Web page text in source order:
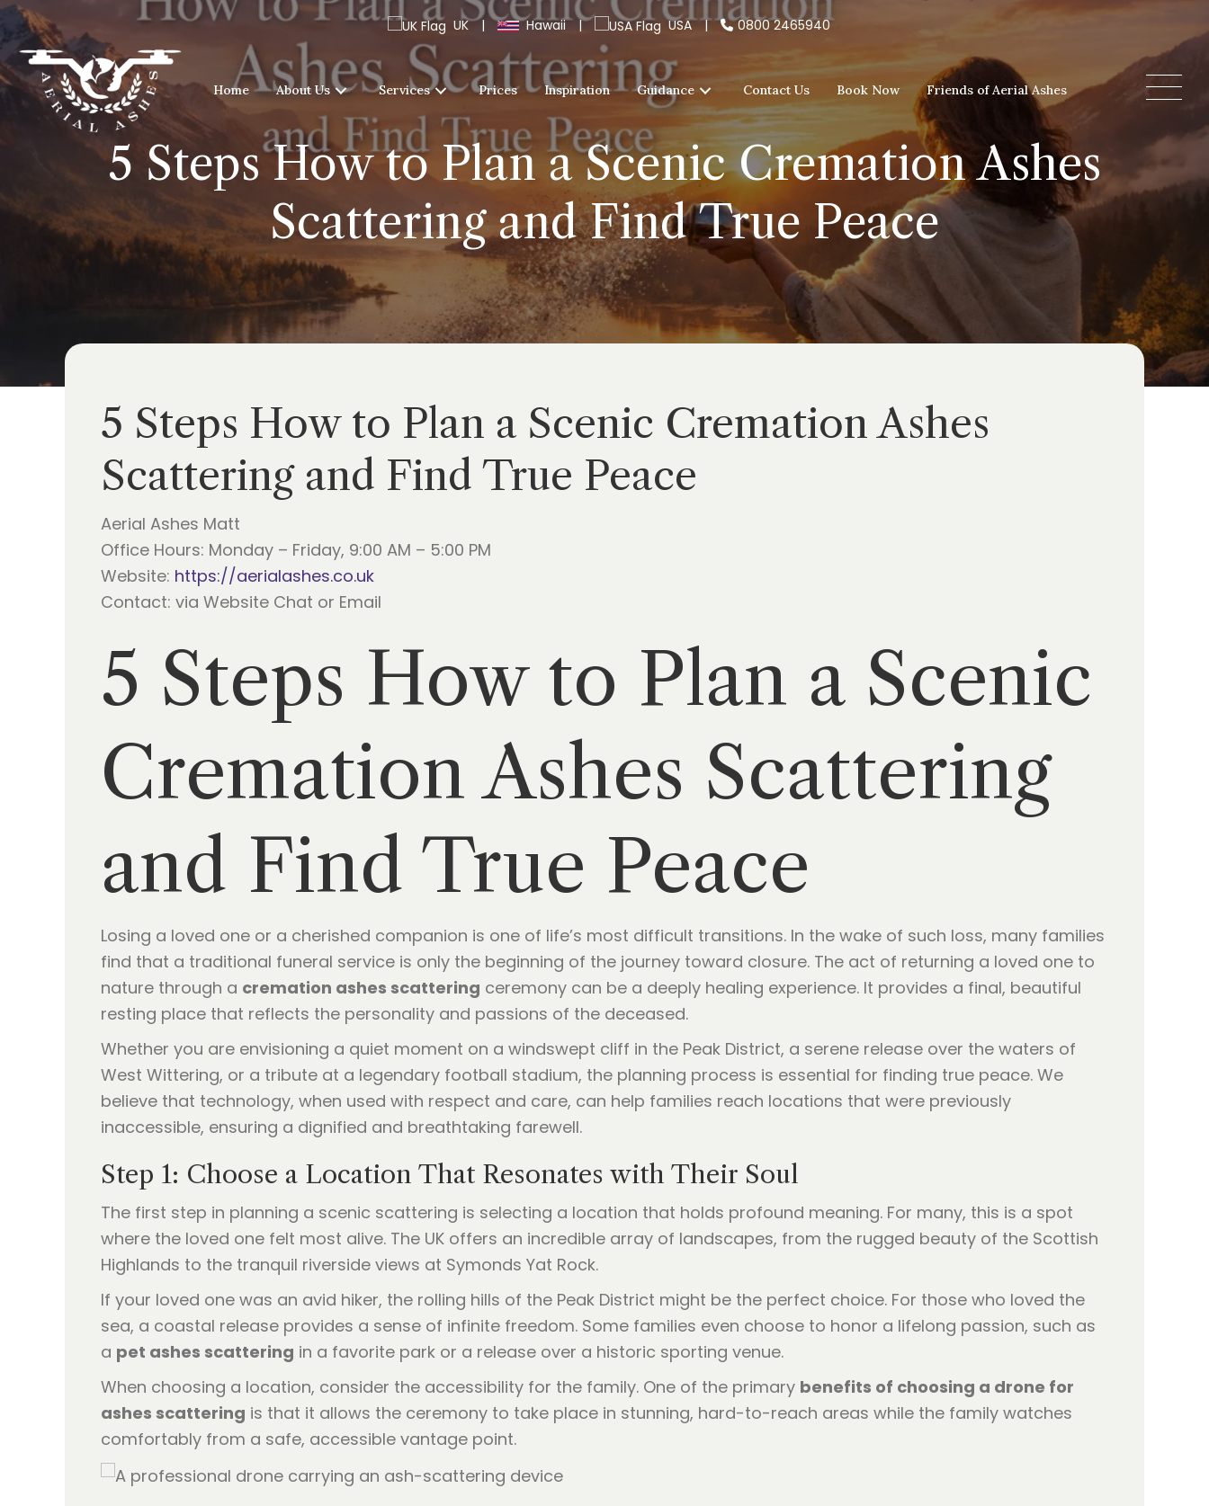
UK | Hawaii | USA | 0800 2465940
Home About Us Services Prices Inspiration Guidance Contact Us Book Now Friends of Aerial Ashes
5 Steps How to Plan a Scenic Cremation Ashes
Scattering and Find True Peace
5 Steps How to Plan a Scenic Cremation Ashes
Scattering and Find True Peace
Aerial Ashes Matt
Office Hours: Monday – Friday, 9:00 AM – 5:00 PM
Website: https://aerialashes.co.uk
Contact: via Website Chat or Email
5 Steps How to Plan a Scenic
Cremation Ashes Scattering
and Find True Peace
Losing a loved one or a cherished companion is one of life’s most difficult transitions. In the wake of such loss, many families
find that a traditional funeral service is only the beginning of the journey toward closure. The act of returning a loved one to
nature through a cremation ashes scattering ceremony can be a deeply healing experience. It provides a final, beautiful
resting place that reflects the personality and passions of the deceased.
Whether you are envisioning a quiet moment on a windswept cliff in the Peak District, a serene release over the waters of
West Wittering, or a tribute at a legendary football stadium, the planning process is essential for finding true peace. We
believe that technology, when used with respect and care, can help families reach locations that were previously
inaccessible, ensuring a dignified and breathtaking farewell.
Step 1: Choose a Location That Resonates with Their Soul
The first step in planning a scenic scattering is selecting a location that holds profound meaning. For many, this is a spot
where the loved one felt most alive. The UK offers an incredible array of landscapes, from the rugged beauty of the Scottish
Highlands to the tranquil riverside views at Symonds Yat Rock.
If your loved one was an avid hiker, the rolling hills of the Peak District might be the perfect choice. For those who loved the
sea, a coastal release provides a sense of infinite freedom. Some families even choose to honor a lifelong passion, such as
a pet ashes scattering in a favorite park or a release over a historic sporting venue.
When choosing a location, consider the accessibility for the family. One of the primary benefits of choosing a drone for
ashes scattering is that it allows the ceremony to take place in stunning, hard-to-reach areas while the family watches
comfortably from a safe, accessible vantage point.